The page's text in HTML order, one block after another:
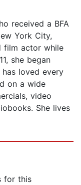
received a BFA
York City,
film actor while
she began
loved every
on a wide
video
She lives
for this